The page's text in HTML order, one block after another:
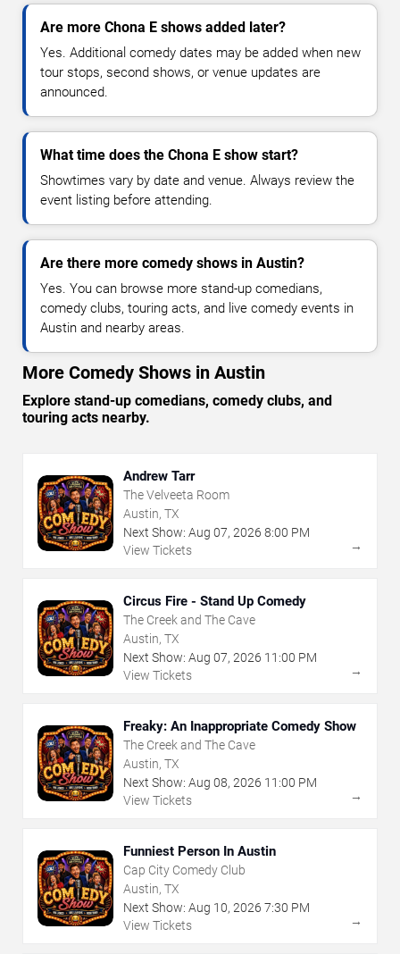
Are more Chona E shows added later?
Yes. Additional comedy dates may be added when new
tour stops, second shows, or venue updates are
announced.
What time does the Chona E show start?
Showtimes vary by date and venue. Always review the
event listing before attending.
Are there more comedy shows in Austin?
Yes. You can browse more stand-up comedians,
comedy clubs, touring acts, and live comedy events in
Austin and nearby areas.
More Comedy Shows in Austin
Explore stand-up comedians, comedy clubs, and
touring acts nearby.
Andrew Tarr
The Velveeta Room
Austin, TX
Next Show: Aug 07, 2026 8:00 PM
View Tickets
→
Circus Fire - Stand Up Comedy
The Creek and The Cave
Austin, TX
Next Show: Aug 07, 2026 11:00 PM
View Tickets
→
Freaky: An Inappropriate Comedy Show
The Creek and The Cave
Austin, TX
Next Show: Aug 08, 2026 11:00 PM
View Tickets
→
Funniest Person In Austin
Cap City Comedy Club
Austin, TX
Next Show: Aug 10, 2026 7:30 PM
View Tickets
→